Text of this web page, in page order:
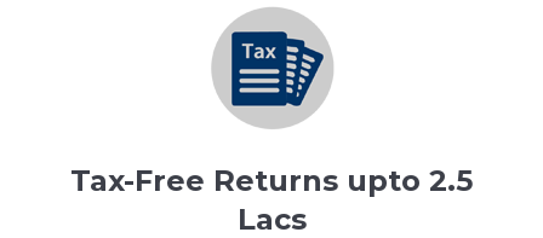
Tax-Free Returns upto 2.5
Lacs